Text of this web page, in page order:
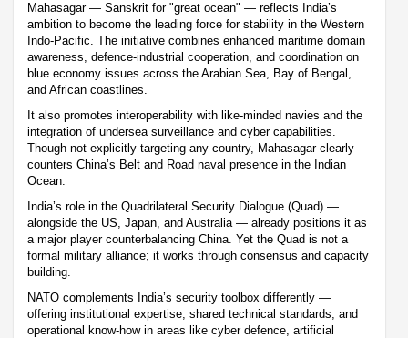
Mahasagar — Sanskrit for "great ocean" — reflects India’s
ambition to become the leading force for stability in the Western
Indo-Pacific. The initiative combines enhanced maritime domain
awareness, defence-industrial cooperation, and coordination on
blue economy issues across the Arabian Sea, Bay of Bengal,
and African coastlines.
It also promotes interoperability with like-minded navies and the
integration of undersea surveillance and cyber capabilities.
Though not explicitly targeting any country, Mahasagar clearly
counters China’s Belt and Road naval presence in the Indian
Ocean.
India’s role in the Quadrilateral Security Dialogue (Quad) —
alongside the US, Japan, and Australia — already positions it as
a major player counterbalancing China. Yet the Quad is not a
formal military alliance; it works through consensus and capacity
building.
NATO complements India’s security toolbox differently —
offering institutional expertise, shared technical standards, and
operational know-how in areas like cyber defence, artificial